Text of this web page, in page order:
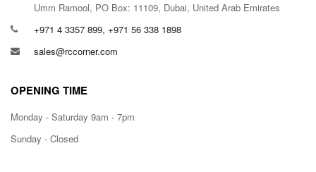
Umm Ramool, PO Box: 11109, Dubai, United Arab Emirates
+971 4 3357 899, +971 56 338 1898
sales@rccorner.com
OPENING TIME
Monday - Saturday 9am - 7pm
Sunday - Closed